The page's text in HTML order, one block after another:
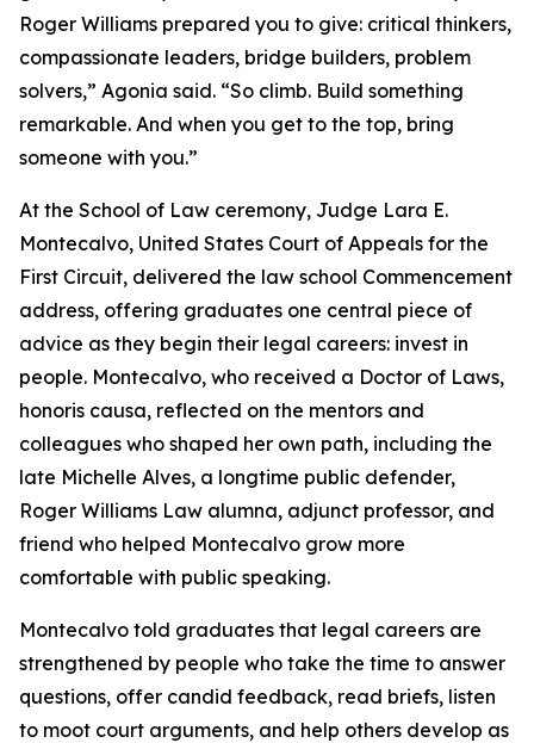
Roger Williams prepared you to give: critical thinkers,
compassionate leaders, bridge builders, problem
solvers,” Agonia said. “So climb. Build something
remarkable. And when you get to the top, bring
someone with you.”
At the School of Law ceremony, Judge Lara E.
Montecalvo, United States Court of Appeals for the
First Circuit, delivered the law school Commencement
address, offering graduates one central piece of
advice as they begin their legal careers: invest in
people. Montecalvo, who received a Doctor of Laws,
honoris causa, reflected on the mentors and
colleagues who shaped her own path, including the
late Michelle Alves, a longtime public defender,
Roger Williams Law alumna, adjunct professor, and
friend who helped Montecalvo grow more
comfortable with public speaking.
Montecalvo told graduates that legal careers are
strengthened by people who take the time to answer
questions, offer candid feedback, read briefs, listen
to moot court arguments, and help others develop as